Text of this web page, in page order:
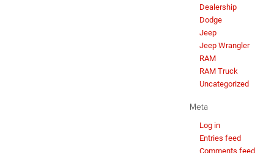
Dealership
Dodge
Jeep
Jeep Wrangler
RAM
RAM Truck
Uncategorized
Meta
Log in
Entries feed
Comments feed